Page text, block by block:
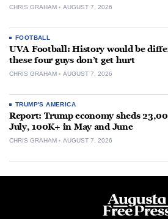
CHRIS GRAHAM AUGUST 7, 2026
FOOTBALL
UVA Football: History would be
these four guys don’t get hurt
CHRIS GRAHAM AUGUST 7, 2026
TRUMP'S AMERICA
Report: Trump economy sheds
July, 100K+ in May and June
CHRIS GRAHAM AUGUST 7, 2026